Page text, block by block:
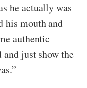
he actually was
his mouth and
authentic
just show the